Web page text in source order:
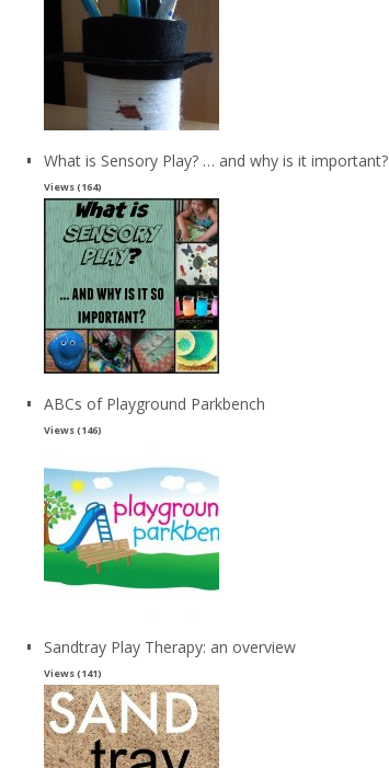
What is Sensory Play? … and why is it important?
Views (164)
ABCs of Playground Parkbench
Views (146)
Sandtray Play Therapy: an overview
Views (141)